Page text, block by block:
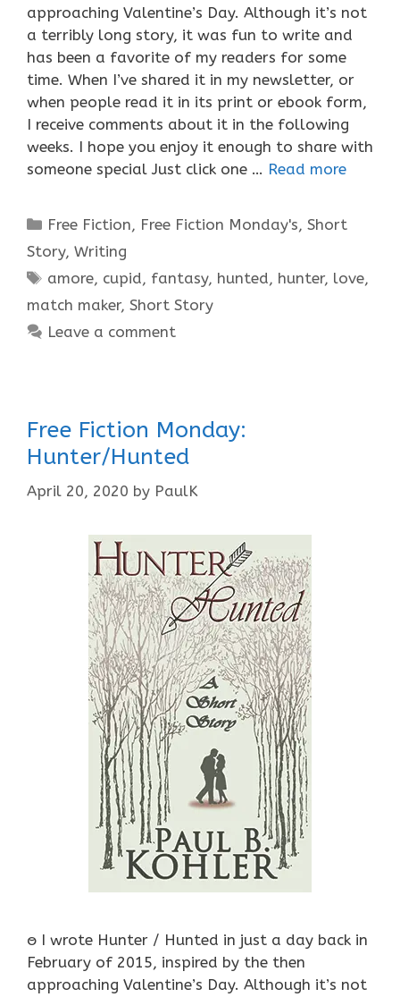
approaching Valentine’s Day. Although it’s not
a terribly long story, it was fun to write and
has been a favorite of my readers for some
time. When I’ve shared it in my newsletter, or
when people read it in its print or ebook form,
I receive comments about it in the following
weeks. I hope you enjoy it enough to share with
someone special Just click one … Read more
Categories
Free Fiction, Free Fiction Monday's,Short
Story, Writing
Tags
amore, cupid, fantasy, hunted, hunter, love,
match maker, Short Story
Leave a comment
Free Fiction Monday:
Hunter/Hunted
April 20, 2020 by PaulK
ႎ I wrote Hunter / Hunted in just a day back in
February of 2015, inspired by the then
approaching Valentine’s Day. Although it’s not